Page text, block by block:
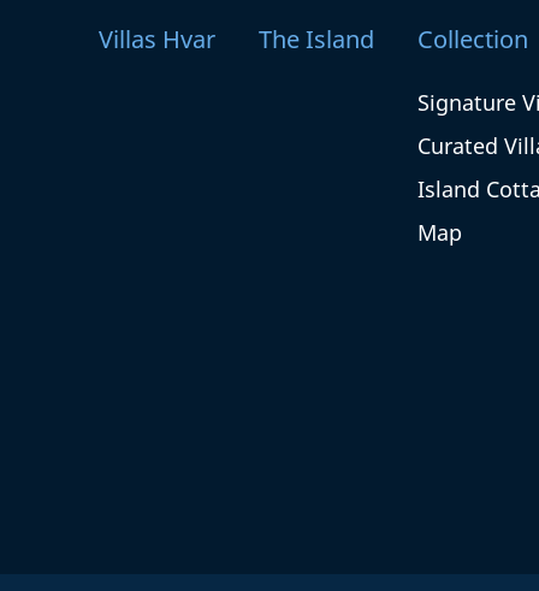
Villas Hvar The Island Collection
Signature
Curated
Island
Map